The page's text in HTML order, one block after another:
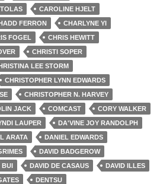
CAROLINE HJELT
FERRON
CHARLYNE YI
FOGEL
CHRIS HEWITT
CHRISTI SOPER
LEE STORM
CHRISTOPHER LYNN EDWARDS
CHRISTOPHER N. HARVEY
JACK COMCAST
CORY WALKER
LAUPER
DA'VINE JOY RANDOLPH
ARATA
DANIEL EDWARDS
DAVID BADGEROW
BUI DAVID DE CASAUS
DAVID ILLES
DENTSU